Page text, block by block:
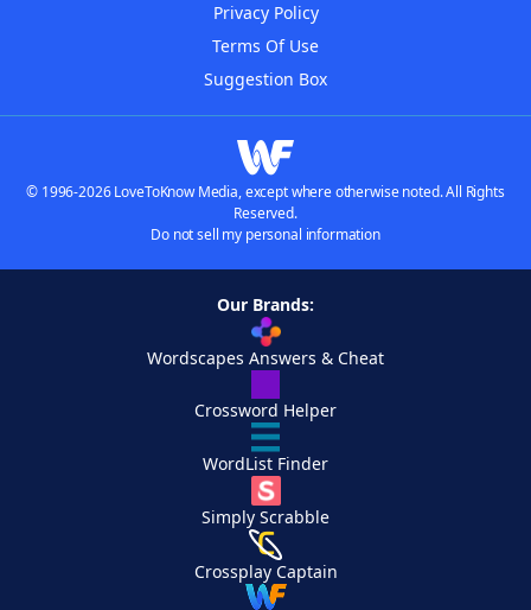
Privacy Policy
Terms Of Use
Suggestion Box
© 1996-2026 LoveToKnow Media, except where otherwise noted. All Rights
Reserved.
Do not sell my personal information
Our Brands:
Wordscapes Answers & Cheat
Crossword Helper
WordList Finder
Simply Scrabble
Crossplay Captain